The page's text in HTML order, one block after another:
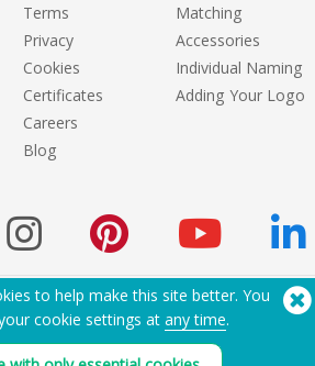
Terms
Privacy
Cookies
Certificates
Careers
Blog
Matching
Accessories
Individual Naming
Adding Your Logo
(650) 938-3500 (US)
Copyright © 2026 Flashbay
to help make this site better. You
cookie settings at any time.